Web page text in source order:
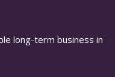
long-term business in